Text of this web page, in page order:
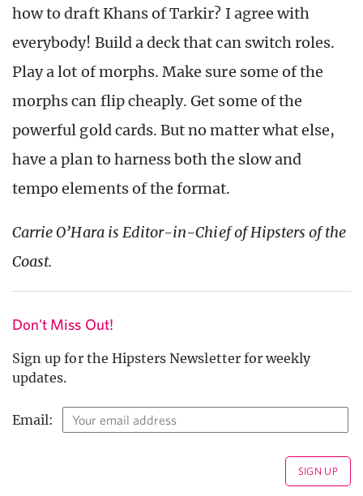
how to draft Khans of Tarkir? I agree with
everybody! Build a deck that can switch roles.
Play a lot of morphs. Make sure some of the
morphs can flip cheaply. Get some of the
powerful gold cards. But no matter what else,
have a plan to harness both the slow and
tempo elements of the format.
Carrie O’Hara is Editor-in-Chief of Hipsters of the
Coast.
Don't Miss Out!
Sign up for the Hipsters Newsletter for weekly
updates.
Email: